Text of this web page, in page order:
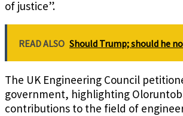
of justice”.
READ ALSO Should Trump; should he
The UK Engineering Council
government, highlighting
contributions to the field of